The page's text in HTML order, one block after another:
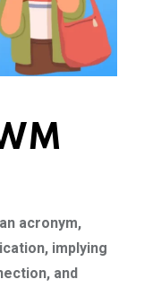
acronym,
implying
and